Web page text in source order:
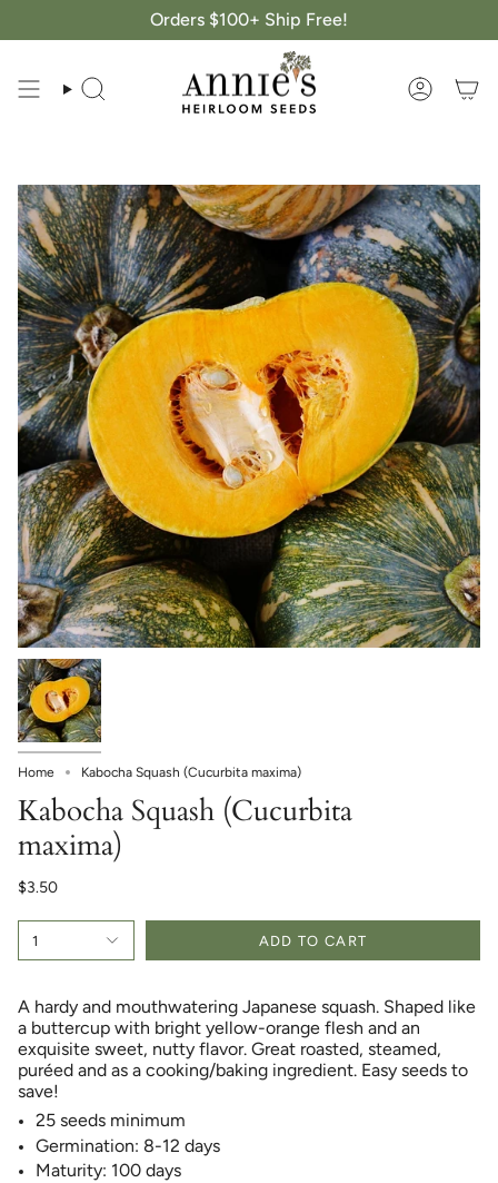
content
Orders $100+ Ship Free!
Search Account
Home Kabocha Squash (Cucurbita maxima)
Kabocha Squash (Cucurbita
maxima)
$3.50
1 ADD TO CART
A hardy and mouthwatering Japanese squash. Shaped like
a buttercup with bright yellow-orange flesh and an
exquisite sweet, nutty flavor. Great roasted, steamed,
puréed and as a cooking/baking ingredient. Easy seeds to
save!
25 seeds minimum
Germination: 8-12 days
Maturity: 100 days